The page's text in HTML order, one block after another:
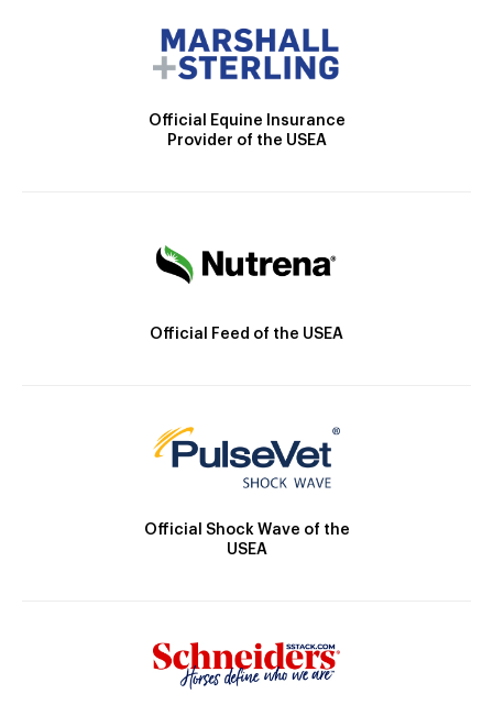
Official Equine Insurance
Provider of the USEA
Official Feed of the USEA
Official Shock Wave of the
USEA